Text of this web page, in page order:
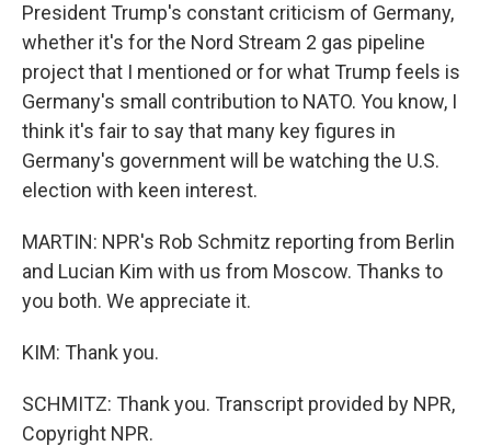
President Trump's constant criticism of Germany,
whether it's for the Nord Stream 2 gas pipeline
project that I mentioned or for what Trump feels is
Germany's small contribution to NATO. You know, I
think it's fair to say that many key figures in
Germany's government will be watching the U.S.
election with keen interest.
MARTIN: NPR's Rob Schmitz reporting from Berlin
and Lucian Kim with us from Moscow. Thanks to
you both. We appreciate it.
KIM: Thank you.
SCHMITZ: Thank you. Transcript provided by NPR,
Copyright NPR.